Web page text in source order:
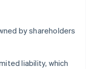
by shareholders
liability, which